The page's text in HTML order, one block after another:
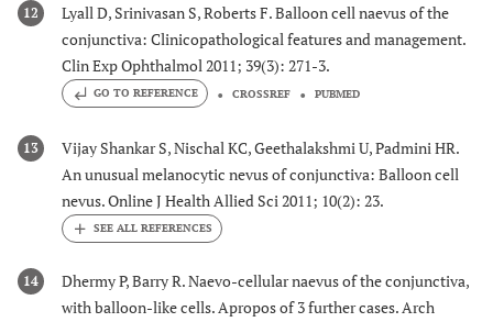
12
Lyall D, Srinivasan S, Roberts F. Balloon cell naevus of the
conjunctiva: Clinicopathological features and management.
Clin Exp Ophthalmol 2011; 39(3): 271-3.
GO TO REFERENCE CROSSREF PUBMED
13
Vijay Shankar S, Nischal KC, Geethalakshmi U, Padmini HR.
An unusual melanocytic nevus of conjunctiva: Balloon cell
nevus. Online J Health Allied Sci 2011; 10(2): 23.
14
Dhermy P, Barry R. Naevo-cellular naevus of the conjunctiva,
with balloon-like cells. Apropos of 3 further cases. Arch